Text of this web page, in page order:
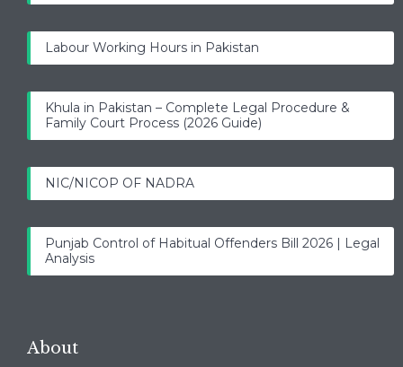
Labour Working Hours in Pakistan
Khula in Pakistan – Complete Legal Procedure &
Family Court Process (2026 Guide)
NIC/NICOP OF NADRA
Punjab Control of Habitual Offenders Bill 2026 | Legal
Analysis
About